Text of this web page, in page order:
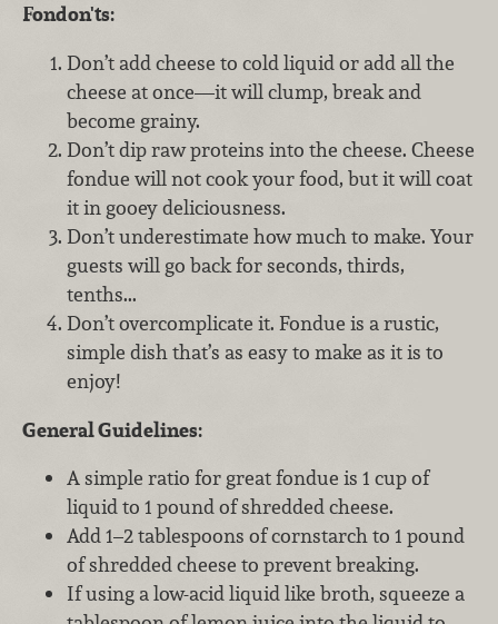
Fondon'ts:
Don’t add cheese to cold liquid or add all the
cheese at once—it will clump, break and
become grainy.
Don’t dip raw proteins into the cheese. Cheese
fondue will not cook your food, but it will coat
it in gooey deliciousness.
Don’t underestimate how much to make. Your
guests will go back for seconds, thirds,
tenths...
Don’t overcomplicate it. Fondue is a rustic,
simple dish that’s as easy to make as it is to
enjoy!
General Guidelines:
A simple ratio for great fondue is 1 cup of
liquid to 1 pound of shredded cheese.
Add 1–2 tablespoons of cornstarch to 1 pound
of shredded cheese to prevent breaking.
If using a low-acid liquid like broth, squeeze a